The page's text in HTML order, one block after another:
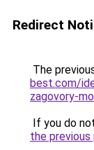
Redirect
The
best.com/
zagovory-
If you do
the previous